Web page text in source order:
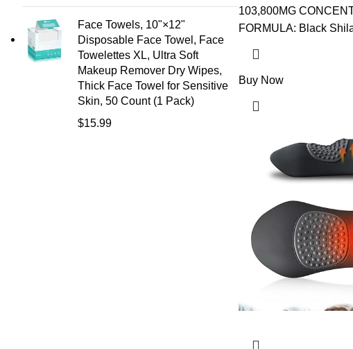
Face Towels, 10"×12"
Disposable Face Towel, Face
Towelettes XL, Ultra Soft
Makeup Remover Dry Wipes,
Thick Face Towel for Sensitive
Skin, 50 Count (1 Pack)
$15.99
103,800MG
FORMULA: Black
Buy Now